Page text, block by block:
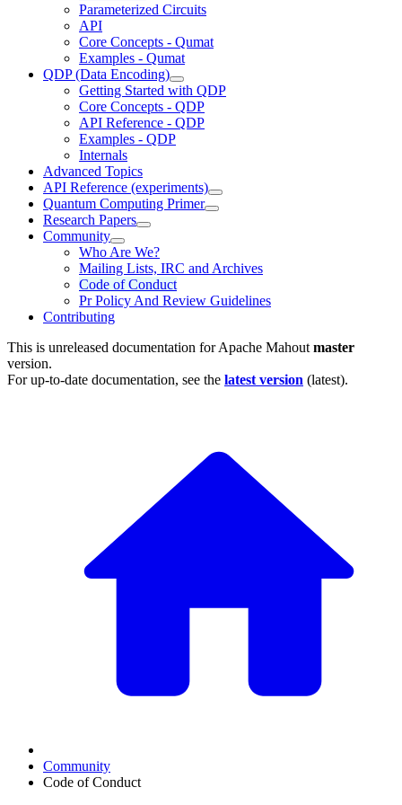
Parameterized Circuits
API
Core Concepts - Qumat
Examples - Qumat
QDP (Data Encoding)
Getting Started with QDP
Core Concepts - QDP
API Reference - QDP
Examples - QDP
Internals
Advanced Topics
API Reference (experiments)
Quantum Computing Primer
Research Papers
Community
Who Are We?
Mailing Lists, IRC and Archives
Code of Conduct
Pr Policy And Review Guidelines
Contributing
This is unreleased documentation forApache Mahout master
version.
For up-to-date documentation, see the latest version (latest).
Community
Code of Conduct